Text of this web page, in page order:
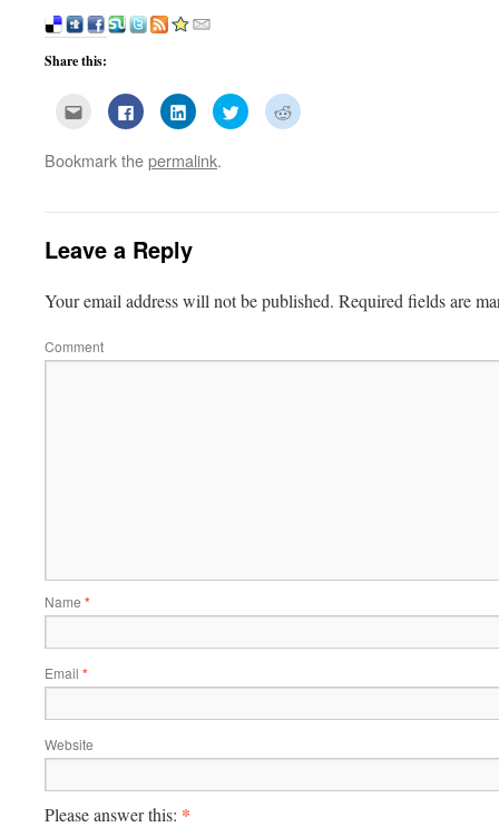
Share this:
Click
email
to
in
window)
Click
to
share
Facebook
(Opens
window)
Click
to
share
LinkedIn
(Opens
window)
Click
to
share
window)
Click
to
window)
Bookmark thepermalink.
Leave a Reply
Your email address will not be published. Required fields are
Comment
Name *
Email *
Website
Please answer this: *